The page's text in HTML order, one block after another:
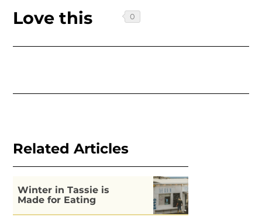
Love this
Related Articles
Winter in Tassie is
Made for Eating